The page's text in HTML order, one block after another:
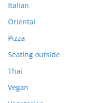
Italian
Oriental
Pizza
Seating outside
Thai
Vegan